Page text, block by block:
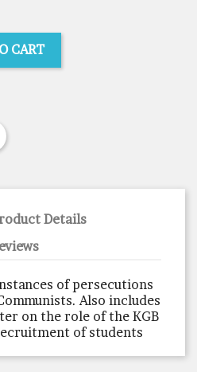
CART
Details
of persecutions
Also includes
on the role of the KGB
of students